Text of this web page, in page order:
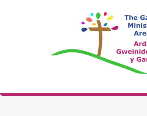
The Garth